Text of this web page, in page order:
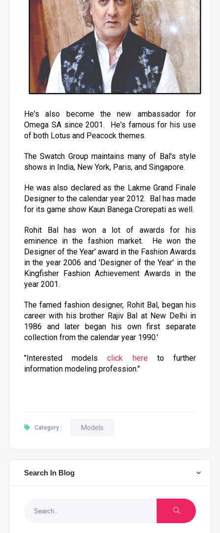
He's also become the new ambassador for
Omega SA since 2001. He's famous for his use
of both Lotus and Peacock themes.
The Swatch Group maintains many of Bal's style
shows in India, New York, Paris, and Singapore.
He was also declared as the Lakme Grand Finale
Designer to the calendar year 2012. Bal has made
for its game show Kaun Banega Crorepati as well.
Rohit Bal has won a lot of awards for his
eminence in the fashion market. He won the
Designer of the Year' award in the Fashion Awards
in the year 2006 and 'Designer of the Year' in the
Kingfisher Fashion Achievement Awards in the
year 2001.
The famed fashion designer, Rohit Bal, began his
career with his brother Rajiv Bal at New Delhi in
1986 and later began his own first separate
collection from the calendar year 1990.'
"Interested modelsclick hereto further
information modeling profession."
Category : Models
Search In Blog